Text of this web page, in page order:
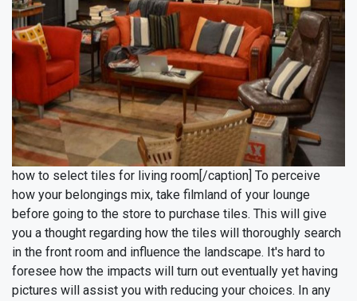
how to select tiles for living room[/caption] To perceive
how your belongings mix, take filmland of your lounge
before going to the store to purchase tiles. This will give
you a thought regarding how the tiles will thoroughly search
in the front room and influence the landscape. It's hard to
foresee how the impacts will turn out eventually yet having
pictures will assist you with reducing your choices. In any